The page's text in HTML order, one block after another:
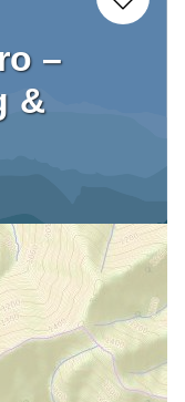
–
&